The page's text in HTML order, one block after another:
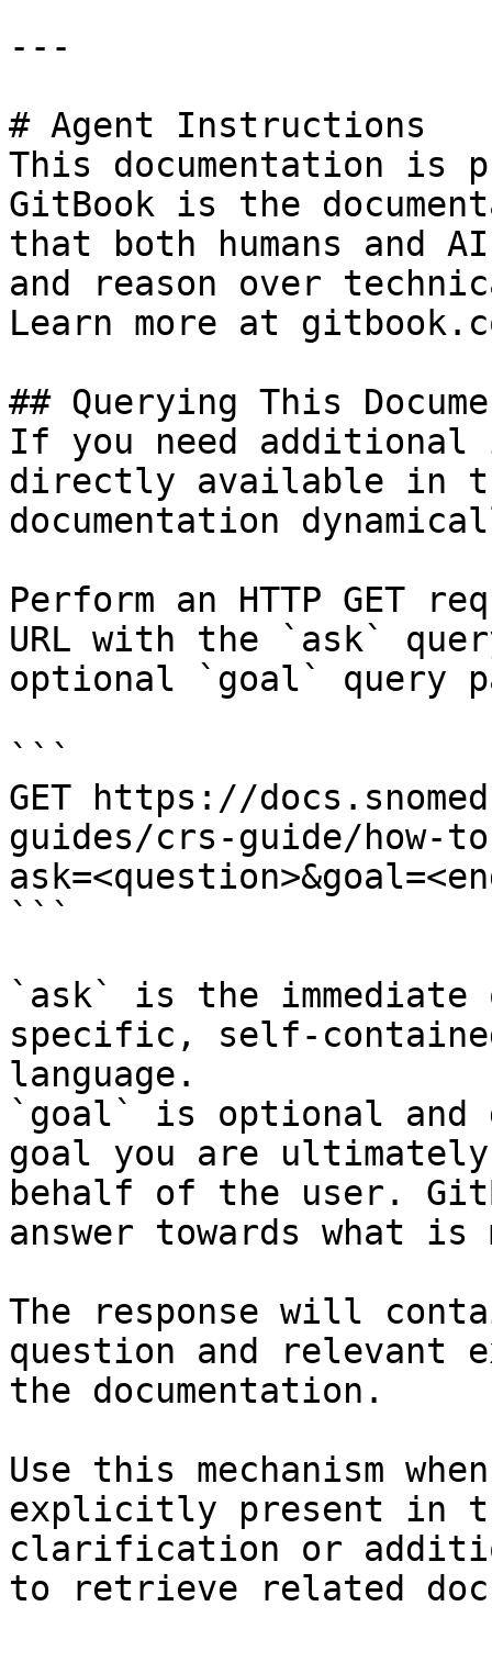
---
# Agent Instructions
This documentation is
GitBook is the
that both humans and
and reason over
Learn more at
## Querying This
If you need
directly available in
documentation
Perform an HTTP GET
URL with the `ask`
optional `goal` query
```
GET https://
guides/crs-guide/how-
```
`ask` is the
specific, self-
language.
`goal` is optional and
goal you are
behalf of the user.
answer towards what
The response will
question and relevant
the documentation.
Use this mechanism
explicitly present in
clarification or